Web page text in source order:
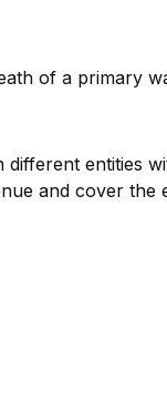
of a primary
different entities
and cover the